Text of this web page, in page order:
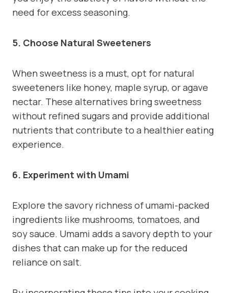
need for excess seasoning.
5. Choose Natural Sweeteners
When sweetness is a must, opt for natural
sweeteners like honey, maple syrup, or agave
nectar. These alternatives bring sweetness
without refined sugars and provide additional
nutrients that contribute to a healthier eating
experience.
6. Experiment with Umami
Explore the savory richness of umami-packed
ingredients like mushrooms, tomatoes, and
soy sauce. Umami adds a savory depth to your
dishes that can make up for the reduced
reliance on salt.